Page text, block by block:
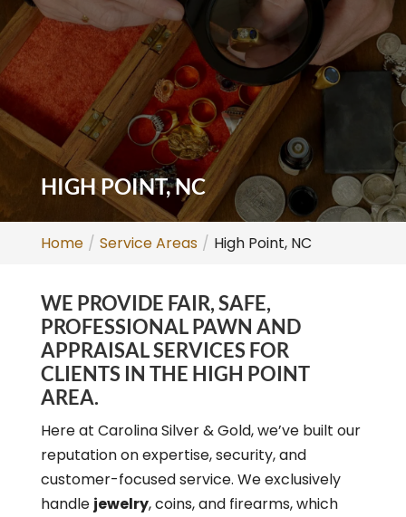
HIGH POINT, NC
Home Service Areas High Point, NC
WE PROVIDE FAIR, SAFE,
PROFESSIONAL PAWN AND
APPRAISAL SERVICES FOR
CLIENTS IN THE HIGH POINT
AREA.
Here at Carolina Silver & Gold, we’ve built our
reputation on expertise, security, and
customer-focused service. We exclusively
handle jewelry, coins, and firearms, which